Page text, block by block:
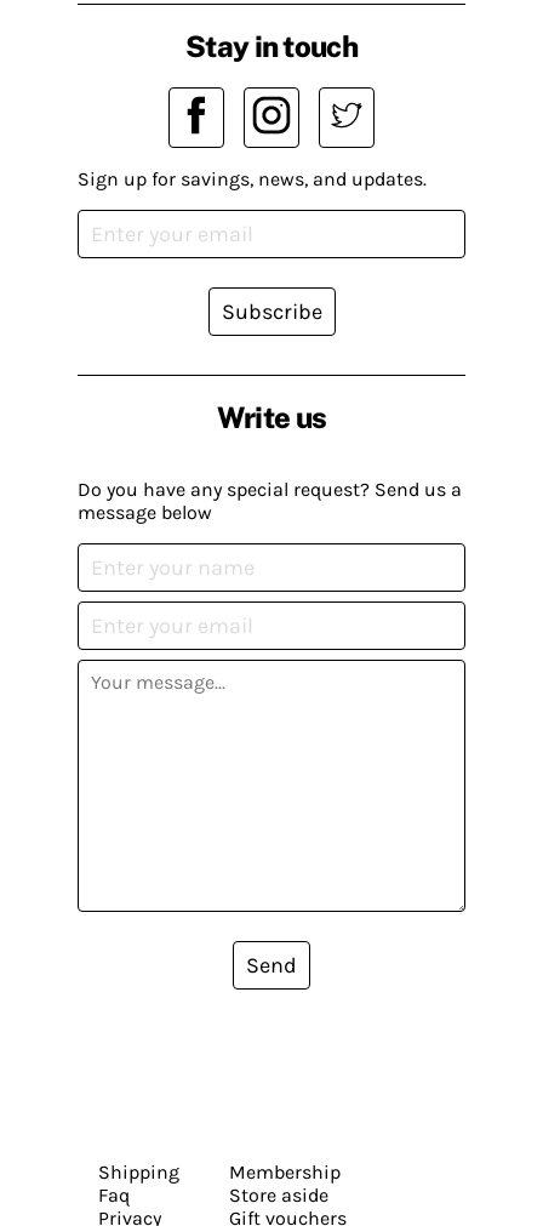
Write us
Do you have any special request? Send us a
message below
Send
Stay in touch
Sign up for savings, news, and updates.
Subscribe
Shipping
Faq
Privacy
Membership
Store aside
Gift vouchers